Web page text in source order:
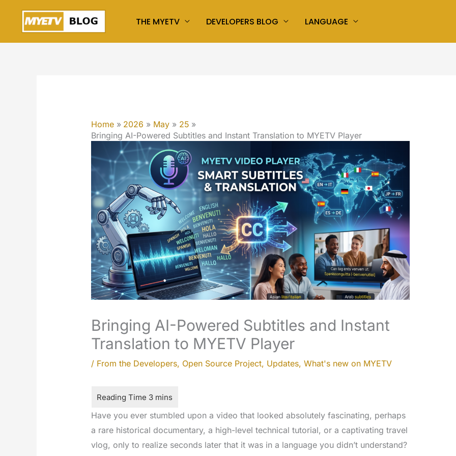
content
THE MYETV DEVELOPERS BLOG LANGUAGE
Home 2026 May
25
Bringing AI-Powered Subtitles and Instant Translation to MYETV Player
Bringing AI-Powered Subtitles and Instant
Translation to MYETV Player
/ From the Developers, Open Source Project, Updates, What's new on MYETV
Have you ever stumbled upon a video that looked absolutely fascinating, perhaps
a rare historical documentary, a high-level technical tutorial, or a captivating travel
vlog, only to realize seconds later that it was in a language you didn’t understand?